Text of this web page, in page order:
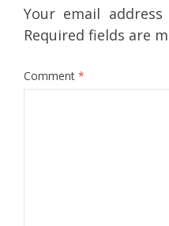
Your email
Required fields are
Comment *